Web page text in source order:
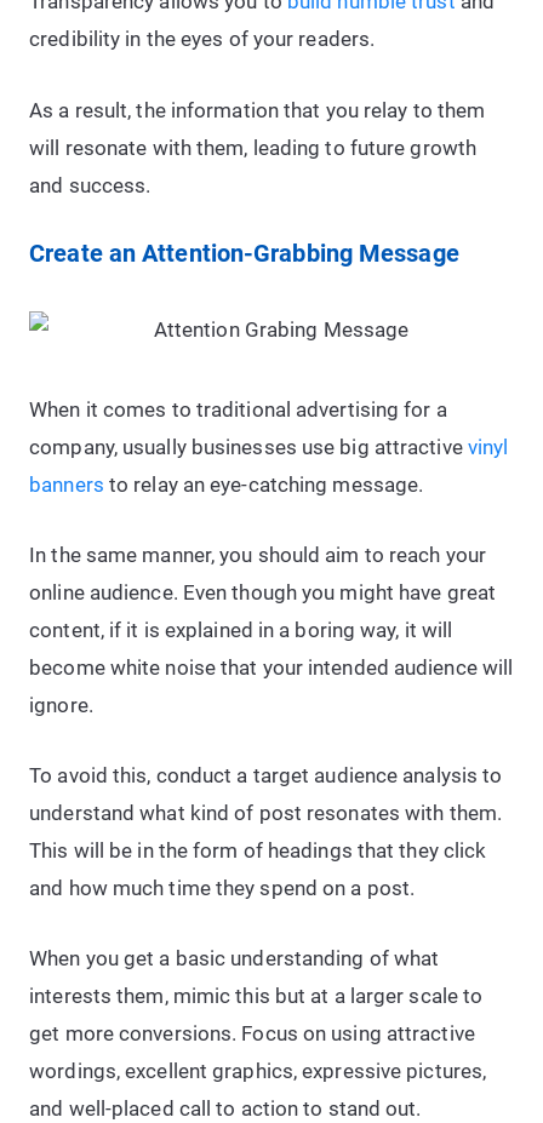
credibility in the eyes of your readers.
As a result, the information that you relay to them
will resonate with them, leading to future growth
and success.
Create an Attention-Grabbing Message
When it comes to traditional advertising for a
company, usually businesses use big attractive vinyl
banners to relay an eye-catching message.
In the same manner, you should aim to reach your
online audience. Even though you might have great
content, if it is explained in a boring way, it will
become white noise that your intended audience will
ignore.
To avoid this, conduct a target audience analysis to
understand what kind of post resonates with them.
This will be in the form of headings that they click
and how much time they spend on a post.
When you get a basic understanding of what
interests them, mimic this but at a larger scale to
get more conversions. Focus on using attractive
wordings, excellent graphics, expressive pictures,
and well-placed call to action to stand out.